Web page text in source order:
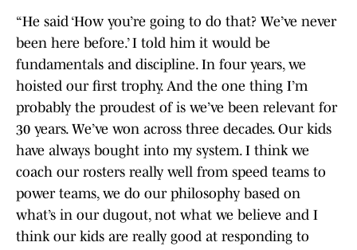
“He said ‘How you’re going to do that? We’ve never
been here before.’ I told him it would be
fundamentals and discipline. In four years, we
hoisted our first trophy. And the one thing I’m
probably the proudest of is we’ve been relevant for
30 years. We’ve won across three decades. Our kids
have always bought into my system. I think we
coach our rosters really well from speed teams to
power teams, we do our philosophy based on
what’s in our dugout, not what we believe and I
think our kids are really good at responding to